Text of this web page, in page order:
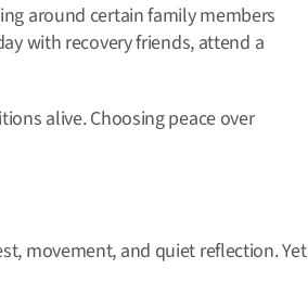
around certain family members
with recovery friends, attend a
alive. Choosing peace over
movement, and quiet reflection. Yet